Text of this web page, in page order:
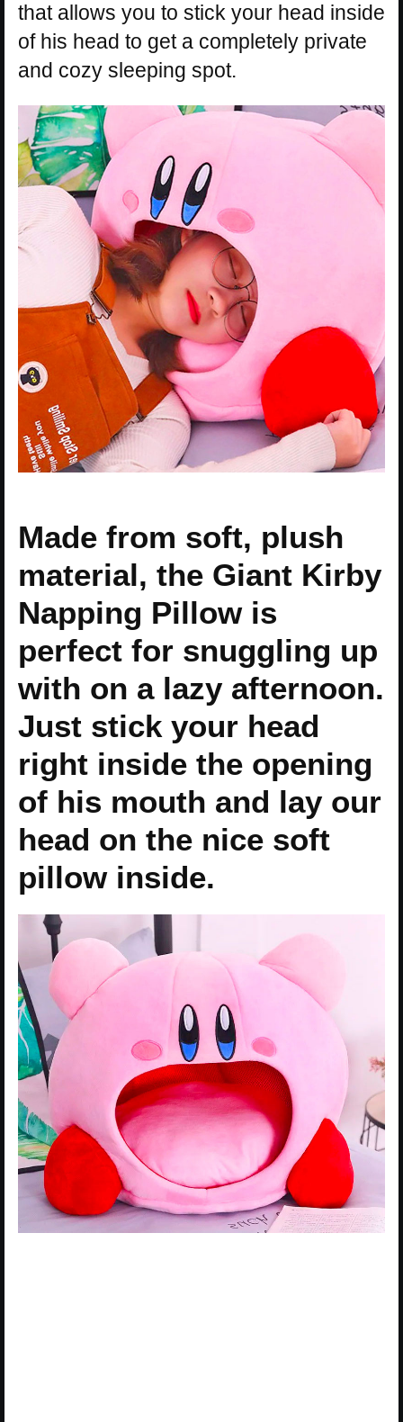
that allows you to stick your head inside
of his head to get a completely private
and cozy sleeping spot.
Made from soft, plush
material, the Giant Kirby
Napping Pillow is
perfect for snuggling up
with on a lazy afternoon.
Just stick your head
right inside the opening
of his mouth and lay our
head on the nice soft
pillow inside.